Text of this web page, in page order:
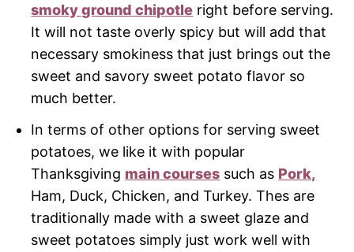
smoky ground chipotle right before serving.
It will not taste overly spicy but will add that
necessary smokiness that just brings out the
sweet and savory sweet potato flavor so
much better.
In terms of other options for serving sweet
potatoes, we like it with popular
Thanksgiving main courses such as Pork,
Ham, Duck, Chicken, and Turkey. Thes are
traditionally made with a sweet glaze and
sweet potatoes simply just work well with